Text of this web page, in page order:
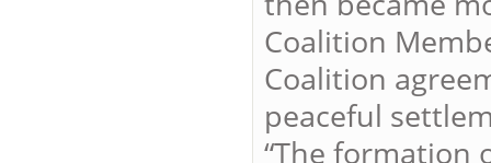
Coalition
Coalition
peaceful
“The formation